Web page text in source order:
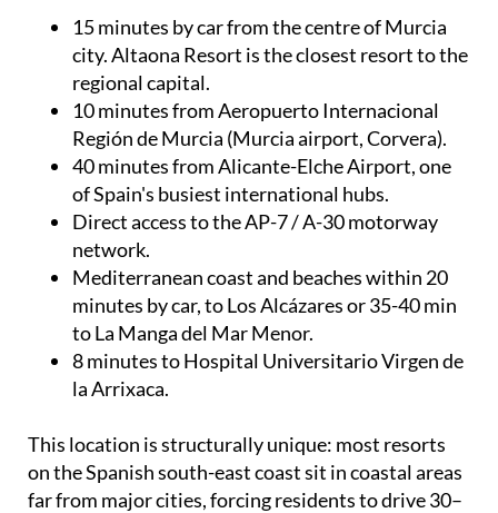
15 minutes by car from the centre of Murcia
city. Altaona Resort is the closest resort to the
regional capital.
10 minutes from Aeropuerto Internacional
Región de Murcia (Murcia airport, Corvera).
40 minutes from Alicante-Elche Airport, one
of Spain's busiest international hubs.
Direct access to the AP-7 / A-30 motorway
network.
Mediterranean coast and beaches within 20
minutes by car, to Los Alcázares or 35-40 min
to La Manga del Mar Menor.
8 minutes to Hospital Universitario Virgen de
la Arrixaca.
This location is structurally unique: most resorts
on the Spanish south-east coast sit in coastal areas
far from major cities, forcing residents to drive 30–